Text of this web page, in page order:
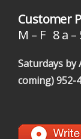
Customer
M – F 8 a –
Saturdays by
coming)952-